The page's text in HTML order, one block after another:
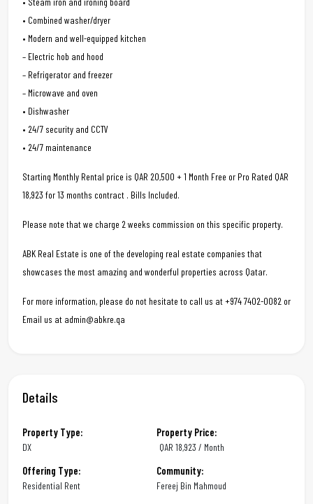
• Combined washer/dryer
• Modern and well-equipped kitchen
– Electric hob and hood
– Refrigerator and freezer
– Microwave and oven
• Dishwasher
• 24/7 security and CCTV
• 24/7 maintenance
Starting Monthly Rental price is QAR 20,500 + 1 Month Free or Pro Rated QAR
18,923 for 13 months contract . Bills Included.
Please note that we charge 2 weeks commission on this specific property.
ABK Real Estate is one of the developing real estate companies that
showcases the most amazing and wonderful properties across Qatar.
For more information, please do not hesitate to call us at +974 7402-0082 or
Email us at admin@abkre.qa
Details
Property Type:
DX
Property Price:
QAR 18,923 / Month
Offering Type:
Residential Rent
Community:
Fereej Bin Mahmoud